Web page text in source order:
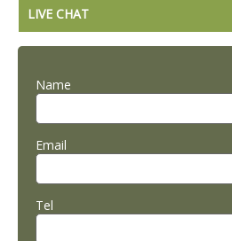
LIVE CHAT
Name
Email
Tel